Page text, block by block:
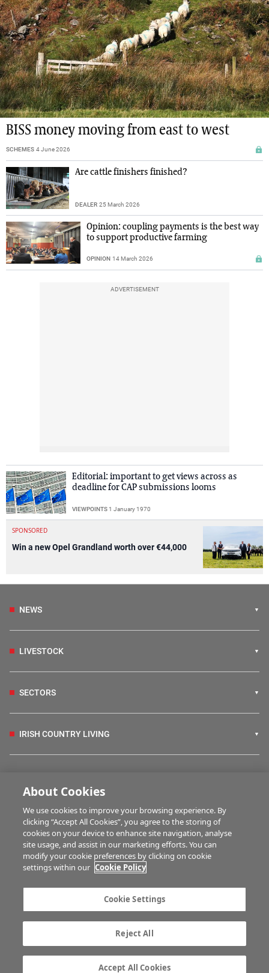
BISS money moving from east to west
SCHEMES 4 June 2026
Are cattle finishers finished?
DEALER 25 March 2026
Opinion: coupling payments is the best way
to support productive farming
OPINION 14 March 2026
ADVERTISEMENT
Editorial: important to get views across as
deadline for CAP submissions looms
VIEWPOINTS1 January 1970
SPONSORED
Win a new Opel Grandland worth over €44,000
NEWS
LIVESTOCK
SECTORS
IRISH COUNTRY LIVING
HUBS
MULTIMEDIA
Advertise with us
Company information
Career opportunities
Gender Pay Gap report
TTPA
About Cookies
We use cookies to improve your browsing experience. By
clicking “Accept All Cookies”, you agree to the storing of
cookies on your device to enhance site navigation, analyse
site usage, and assist in our marketing efforts. You can
modify your cookie preferences by clicking on cookie
settings within our Cookie Policy
Cookie Settings
Reject All
Accept All Cookies